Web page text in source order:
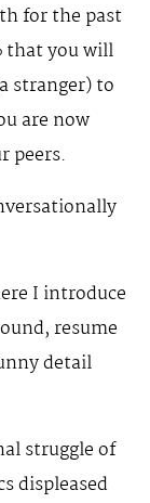
for the past
that you will
stranger) to
are now
peers.
I introduce
resume
detail
struggle of
displeased